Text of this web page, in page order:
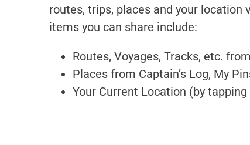
routes, trips, places and your location
items you can share include:
Routes, Voyages, Tracks, etc.
Places from Captain’s Log, My
Your Current Location (by